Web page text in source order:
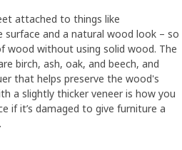
attached to things like
surface and a natural wood look – so
wood without using solid wood. The
birch, ash, oak, and beech, and
that helps preserve the wood's
a slightly thicker veneer is how you
if it’s damaged to give furniture a